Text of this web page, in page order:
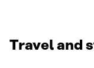
Travel and